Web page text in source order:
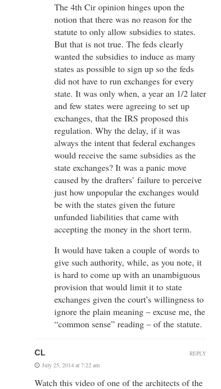
The 4th Cir opinion hinges upon the
notion that there was no reason for the
statute to only allow subsidies to states.
But that is not true. The feds clearly
wanted the subsidies to induce as many
states as possible to sign up so the feds
did not have to run exchanges for every
state. It was only when, a year an 1/2 later
and few states were agreeing to set up
exchanges, that the IRS proposed this
regulation. Why the delay, if it was
always the intent that federal exchanges
would receive the same subsidies as the
state exchanges? It was a panic move
caused by the drafters’ failure to perceive
just how unpopular the exchanges would
be with the states given the future
unfunded liabilities that came with
accepting the money in the short term.
It would have taken a couple of words to
give such authority, while, as you note, it
is hard to come up with an unambiguous
provision that would limit it to state
exchanges given the court’s willingness to
ignore the plain meaning – excuse me, the
“common sense” reading – of the statute.
CL
July 25, 2014 at 7:22 am
Watch this video of one of the architects of the
REPLY